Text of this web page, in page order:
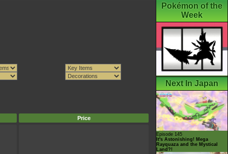
Price
Pokémon of the
Week
Next In Japan
Episode 145
It's Astonishing! Mega
Rayquaza and the Mystical
Land?!